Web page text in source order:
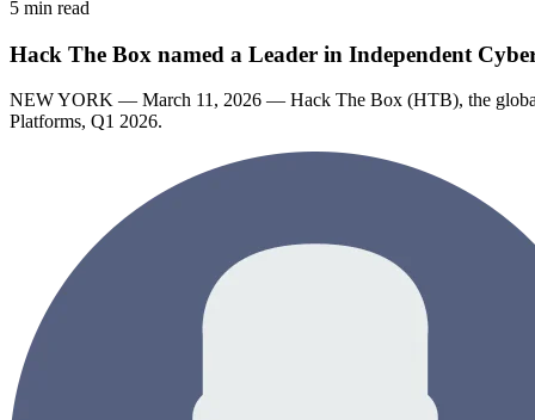
5 min read
Hack The Box named a Leader in Independent
NEW YORK — March 11, 2026 — Hack The Box (HTB), the global
Platforms, Q1 2026.